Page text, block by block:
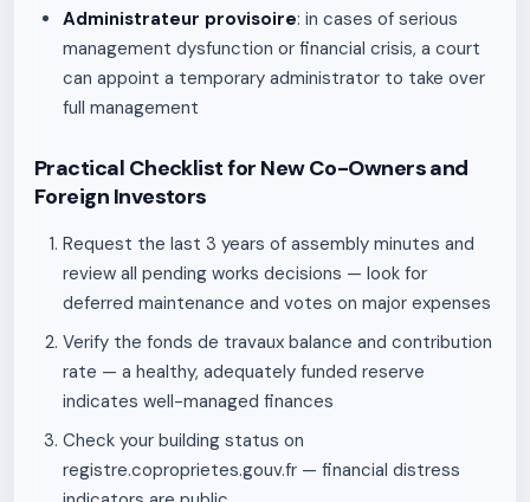
Administrateur provisoire: in cases of serious
management dysfunction or financial crisis, a court
can appoint a temporary administrator to take over
full management
Practical Checklist for New Co-Owners and
Foreign Investors
Request the last 3 years of assembly minutes and
review all pending works decisions — look for
deferred maintenance and votes on major expenses
Verify the fonds de travaux balance and contribution
rate — a healthy, adequately funded reserve
indicates well-managed finances
Check your building status on
registre.coproprietes.gouv.fr — financial distress